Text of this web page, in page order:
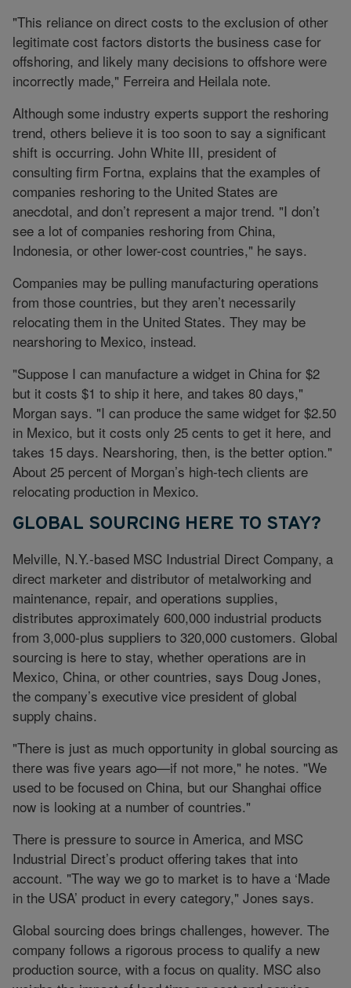
"This reliance on direct costs to the exclusion of other
legitimate cost factors distorts the business case for
offshoring, and likely many decisions to offshore were
incorrectly made," Ferreira and Heilala note.
Although some industry experts support the reshoring
trend, others believe it is too soon to say a significant
shift is occurring. John White III, president of
consulting firm Fortna, explains that the examples of
companies reshoring to the United States are
anecdotal, and don’t represent a major trend. "I don’t
see a lot of companies reshoring from China,
Indonesia, or other lower-cost countries," he says.
Companies may be pulling manufacturing operations
from those countries, but they aren’t necessarily
relocating them in the United States. They may be
nearshoring to Mexico, instead.
"Suppose I can manufacture a widget in China for $2
but it costs $1 to ship it here, and takes 80 days,"
Morgan says. "I can produce the same widget for $2.50
in Mexico, but it costs only 25 cents to get it here, and
takes 15 days. Nearshoring, then, is the better option."
About 25 percent of Morgan’s high-tech clients are
relocating production in Mexico.
GLOBAL SOURCING HERE TO STAY?
Melville, N.Y.-based MSC Industrial Direct Company, a
direct marketer and distributor of metalworking and
maintenance, repair, and operations supplies,
distributes approximately 600,000 industrial products
from 3,000-plus suppliers to 320,000 customers. Global
sourcing is here to stay, whether operations are in
Mexico, China, or other countries, says Doug Jones,
the company’s executive vice president of global
supply chains.
"There is just as much opportunity in global sourcing as
there was five years ago—if not more," he notes. "We
used to be focused on China, but our Shanghai office
now is looking at a number of countries."
There is pressure to source in America, and MSC
Industrial Direct’s product offering takes that into
account. "The way we go to market is to have a ‘Made
in the USA’ product in every category," Jones says.
Global sourcing does brings challenges, however. The
company follows a rigorous process to qualify a new
production source, with a focus on quality. MSC also